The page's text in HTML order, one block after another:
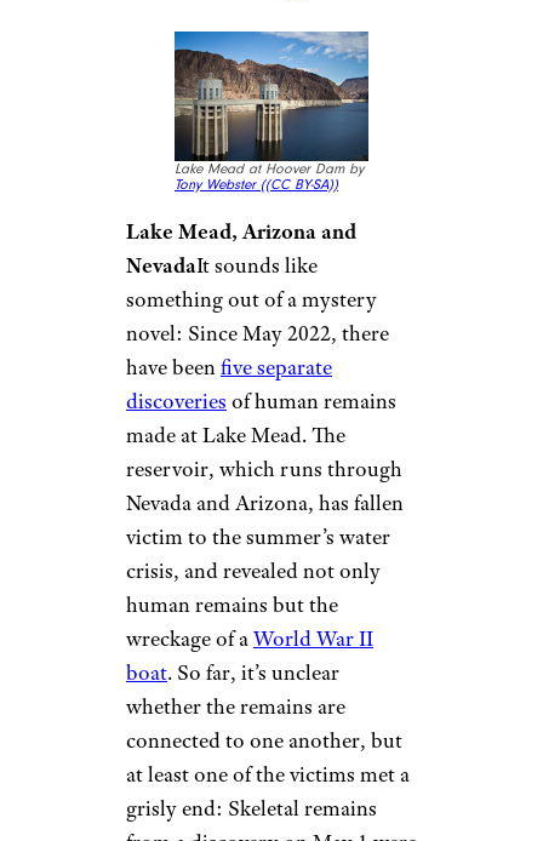
Lake Mead at Hoover Dam by
Tony Webster ((CC BY-SA))
Lake Mead, Arizona and
NevadaIt sounds like
something out of a mystery
novel: Since May 2022, there
have beenfive separate
discoveries of human remains
made at Lake Mead. The
reservoir, which runs through
Nevada and Arizona, has fallen
victim to the summer’s water
crisis, and revealed not only
human remains but the
wreckage of aWorld War II
boat. So far, it’s unclear
whether the remains are
connected to one another, but
at least one of the victims met a
grisly end: Skeletal remains